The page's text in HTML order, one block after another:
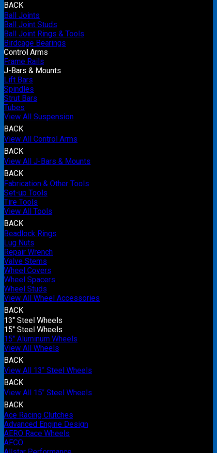
BACK
Ball Joints
Ball Joint Studs
Ball Joint Rings & Tools
Birdcage Bearings
Control Arms
Frame Rails
J-Bars & Mounts
Lift Bars
Spindles
Strut Bars
Tubes
View All Suspension
BACK
View All Control Arms
BACK
View All J-Bars & Mounts
BACK
Fabrication & Other Tools
Set-up Tools
Tire Tools
View All Tools
BACK
Beadlock Rings
Lug Nuts
Repair Wrench
Valve Stems
Wheel Covers
Wheel Spacers
Wheel Studs
View All Wheel Accessories
BACK
13" Steel Wheels
15" Steel Wheels
15" Aluminum Wheels
View All Wheels
BACK
View All 13" Steel Wheels
BACK
View All 15" Steel Wheels
BACK
Ace Racing Clutches
Advanced Engine Design
AERO Race Wheels
AFCO